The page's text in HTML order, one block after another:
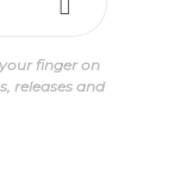
finger on
releases and